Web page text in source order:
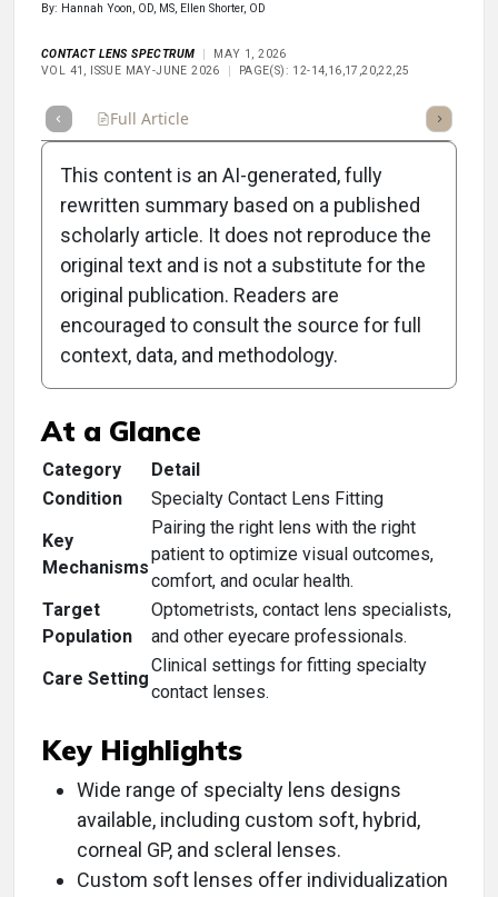
By: Hannah Yoon, OD, MS, Ellen Shorter, OD
CONTACT LENS SPECTRUM
MAY 1, 2026
VOL 41, ISSUE MAY-JUNE 2026
PAGE(S): 12-14,16,17,20,22,25
Full Article Listen
Clinical Scorecard:
Specialty Lens
Matchmaking 101
At a Glance
Category
Detail
Condition
Specialty Contact Lens Fitting
Key
Mechanisms
Pairing the right lens with the right
patient to optimize visual outcomes,
comfort, and ocular health.
Target
Population
Optometrists, contact lens specialists,
and other eyecare professionals.
Care Setting
Clinical settings for fitting specialty
contact lenses.
Key Highlights
Wide range of specialty lens designs
available, including custom soft, hybrid,
corneal GP, and scleral lenses.
Custom soft lenses offer individualization
This content is an AI-generated, fully
rewritten summary based on a published
scholarly article. It does not reproduce the
original text and is not a substitute for the
original publication. Readers are
encouraged to consult the source for full
context, data, and methodology.